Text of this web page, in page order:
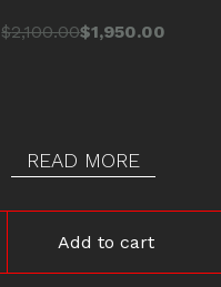
$2,100.00Original
$1,950.00
Current
READ MORE
Add to cart